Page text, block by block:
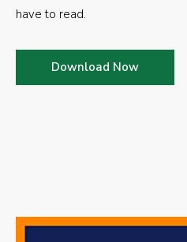
have to read.
Download Now